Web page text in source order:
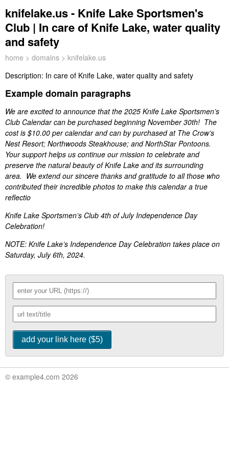
knifelake.us - Knife Lake Sportsmen's
Club | In care of Knife Lake, water quality
and safety
home > domains > knifelake.us
Description: In care of Knife Lake, water quality and safety
Example domain paragraphs
We are excited to announce that the 2025 Knife Lake Sportsmen’s
Club Calendar can be purchased beginning November 30th! The
cost is $10.00 per calendar and can by purchased at The Crow’s
Nest Resort; Northwoods Steakhouse; and NorthStar Pontoons.
Your support helps us continue our mission to celebrate and
preserve the natural beauty of Knife Lake and its surrounding
area. We extend our sincere thanks and gratitude to all those who
contributed their incredible photos to make this calendar a true
reflectio
Knife Lake Sportsmen’s Club 4th of July Independence Day
Celebration!
NOTE: Knife Lake’s Independence Day Celebration takes place on
Saturday, July 6th, 2024.
© example4.com 2026